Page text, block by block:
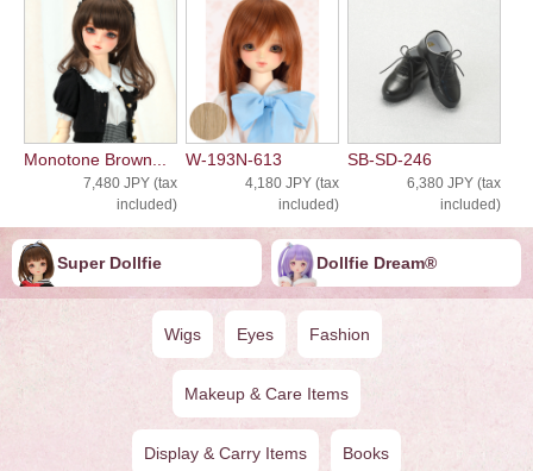
Monotone Brown...
7,480 JPY (tax
included)
W-193N-613
4,180 JPY (tax
included)
SB-SD-246
6,380 JPY (tax
included)
Super Dollfie Dollfie ︎︎︎︎Dream®
Wigs Eyes Fashion
Makeup & Care Items
Display & Carry Items Books